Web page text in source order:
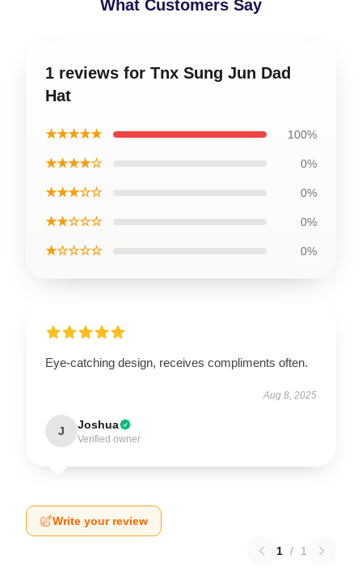
What Customers Say
1 reviews for Tnx Sung Jun Dad
Hat
★★★★★ 100%
★★★★☆ 0%
★★★☆☆ 0%
★★☆☆☆ 0%
★☆☆☆☆ 0%
Eye-catching design, receives compliments often.
Aug 8, 2025
J Joshua
Verified owner
Write your review
1 / 1